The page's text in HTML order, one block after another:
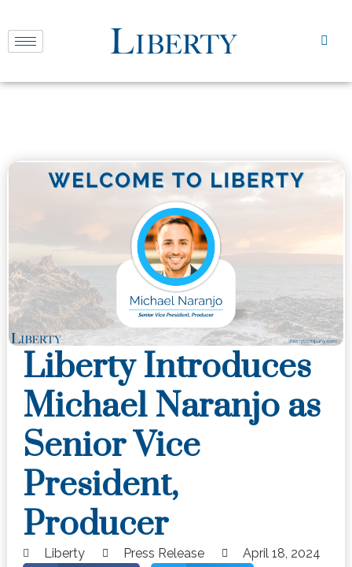
Liberty Introduces
Michael Naranjo as
Senior Vice
President,
Producer
Liberty Press Release April 18, 2024